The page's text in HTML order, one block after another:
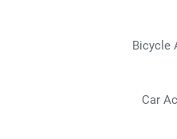
Bicycle
Car